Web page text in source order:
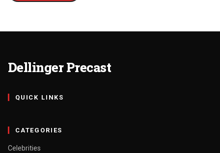
Dellinger Precast
QUICK LINKS
CATEGORIES
Celebrities